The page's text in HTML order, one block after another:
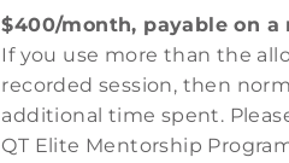
$400/month, payable on a
If you use more than the
recorded session, then
additional time spent.
QT Elite Mentorship